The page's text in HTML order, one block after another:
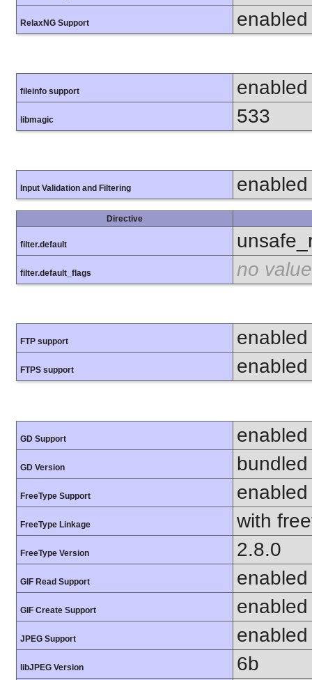
RelaxNG Support enabled
fileinfo support enabled
libmagic 533
Input Validation and Filtering enabled
Directive
filter.default
filter.default_flags no value
FTP support enabled
FTPS support enabled
GD Support enabled
GD Version
FreeType Support enabled
FreeType Linkage with
FreeType Version 2.8.0
GIF Read Support enabled
GIF Create Support enabled
JPEG Support enabled
libJPEG Version 6b